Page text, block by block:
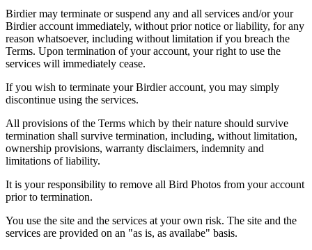
Birdier may terminate or suspend any and all services and/or your
Birdier account immediately, without prior notice or liability, for any
reason whatsoever, including without limitation if you breach the
Terms. Upon termination of your account, your right to use the
services will immediately cease.
If you wish to terminate your Birdier account, you may simply
discontinue using the services.
All provisions of the Terms which by their nature should survive
termination shall survive termination, including, without limitation,
ownership provisions, warranty disclaimers, indemnity and
limitations of liability.
It is your responsibility to remove all Bird Photos from your account
prior to termination.
You use the site and the services at your own risk. The site and the
services are provided on an "as is, as availabe" basis.